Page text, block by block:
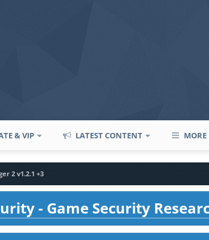
& VIP LATEST CONTENT MORE
2 v1.2.1 +3
- Game Security